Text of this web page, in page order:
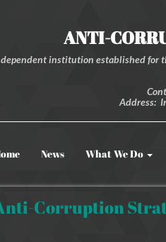
ANTI-
institution established for
Address:
News What We Do
Corruption